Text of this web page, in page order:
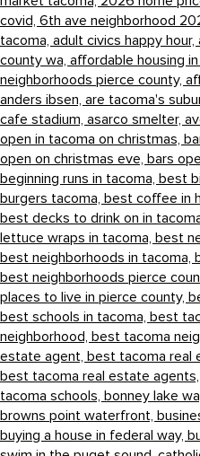
covid, 6th ave neighborhood
tacoma, adult civics happy hour,
county wa, affordable housing
neighborhoods pierce county,
anders ibsen, are tacoma's
cafe stadium, asarco smelter,
open in tacoma on christmas,
open on christmas eve, bars
beginning runs in tacoma, best
burgers tacoma, best coffee in
best decks to drink on in
lettuce wraps in tacoma, best
best neighborhoods in tacoma,
best neighborhoods pierce
places to live in pierce county,
best schools in tacoma, best
neighborhood, best tacoma
estate agent, best tacoma real
best tacoma real estate agents,
tacoma schools, bonney lake
browns point waterfront,
buying a house in federal way,